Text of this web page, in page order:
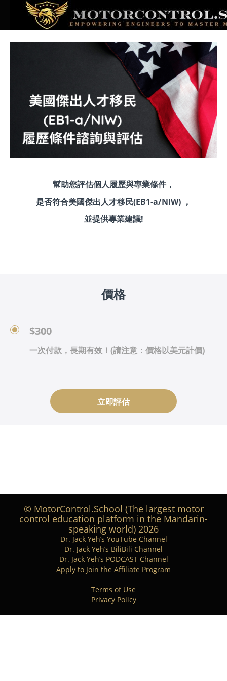
幫助您評估個人履歷與專業條件，
是否符合美國傑出人才移民(EB1-a/NIW) ，
並提供專業建議!
價格
$300
一次付款，長期有效！(請注意：價格以美元計價)
立即評估
© MotorControl.School (The largest motor
control education platform in the Mandarin-
speaking world) 2026
Dr. Jack Yeh’s YouTube Channel
Dr. Jack Yeh’s BiliBili Channel
Dr. Jack Yeh’s PODCAST Channel
Apply to Join the Affiliate Program
Terms of Use
Privacy Policy